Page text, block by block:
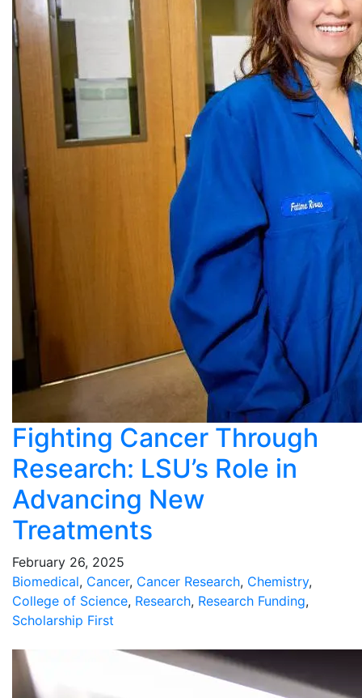
Fighting Cancer Through
Research: LSU’s Role in
Advancing New
Treatments
February 26, 2025
Biomedical, Cancer, Cancer Research, Chemistry,
College of Science, Research, Research Funding,
Scholarship First